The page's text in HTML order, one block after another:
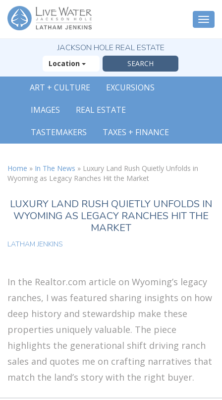
JACKSON HOLE REAL ESTATE
Location
ART + CULTURE EXCURSIONS
IMAGES REAL ESTATE
TASTEMAKERS TAXES + FINANCE
Home » In The News » Luxury Land Rush Quietly Unfolds in
Wyoming as Legacy Ranches Hit the Market
LUXURY LAND RUSH QUIETLY UNFOLDS IN
WYOMING AS LEGACY RANCHES HIT THE
MARKET
LATHAM JENKINS
In the Realtor.com article on Wyoming’s legacy
ranches, I was featured sharing insights on how
deep history and stewardship make these
properties uniquely valuable. The piece
highlights the generational shift driving ranch
sales and quotes me on crafting narratives that
match the land’s story with the right buyer.